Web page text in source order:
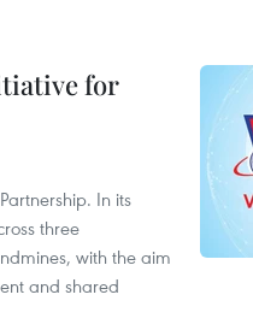
for
In its
three
with the aim
and shared